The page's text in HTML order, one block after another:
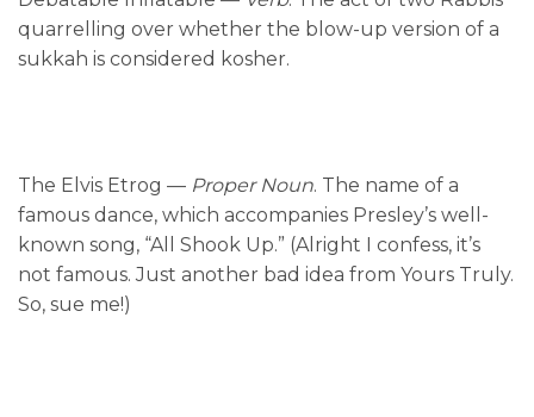
quarrelling over whether the blow-up version of a
sukkah is considered kosher.
The Elvis Etrog — Proper Noun. The name of a
famous dance, which accompanies Presley’s well-
known song, “All Shook Up.” (Alright I confess, it’s
not famous. Just another bad idea from Yours Truly.
So, sue me!)